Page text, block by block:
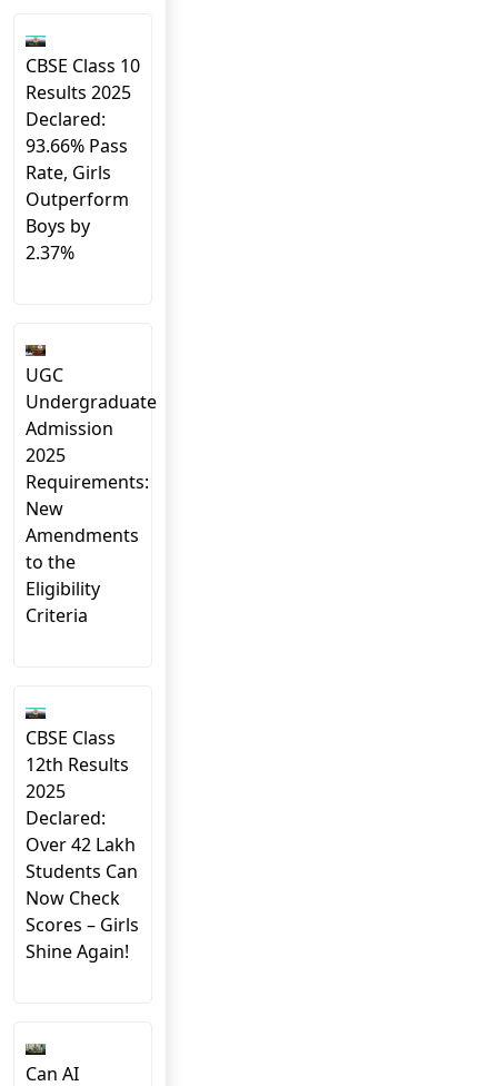
CBSE Class 10
Results 2025
Declared:
93.66% Pass
Rate, Girls
Outperform
Boys by
2.37%
UGC
Undergraduate
Admission
2025
Requirements:
New
Amendments
to the
Eligibility
Criteria
CBSE Class
12th Results
2025
Declared:
Over 42 Lakh
Students Can
Now Check
Scores – Girls
Shine Again!
Can AI